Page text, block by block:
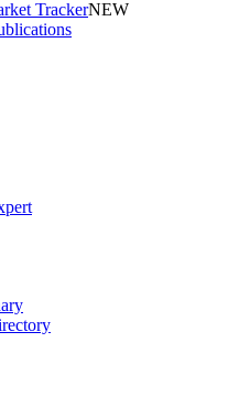
TrackerNEW